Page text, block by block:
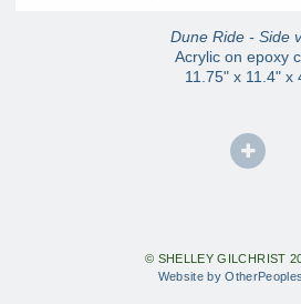
Dune Ride - Side
Acrylic on epoxy
11.75" x 11.4" x
© SHELLEY GILCHRIST
Website by